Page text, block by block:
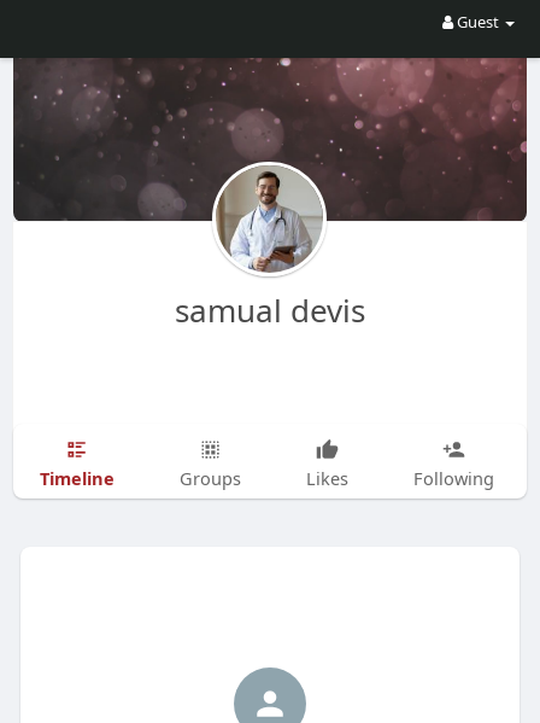
Guest
samual devis
Timeline Groups Likes Following